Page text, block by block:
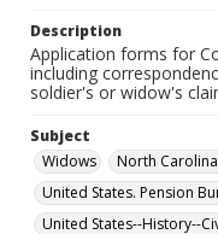
Description
Application forms for
including
soldier's or widow's
Subject
Widows
North
United States. Pension
United States--History--